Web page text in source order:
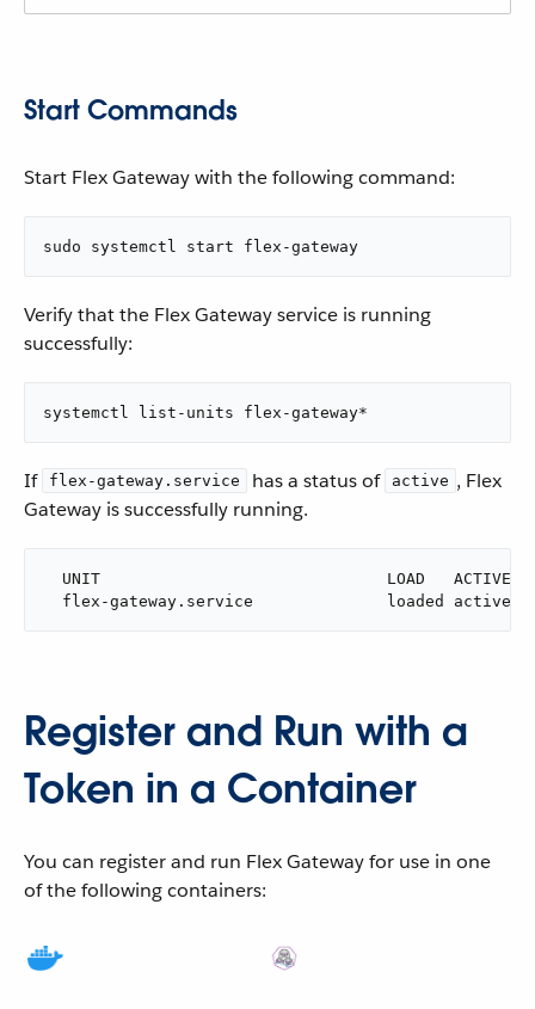
Start Commands
Start Flex Gateway with the following command:
sudo systemctl start flex-gateway
Verify that the Flex Gateway service is running
successfully:
systemctl list-units flex-gateway*
If flex-gateway.service has a status of active , Flex
Gateway is successfully running.
UNIT                              LOAD   ACTIVE
flex-gateway.service              loaded active
Register and Run with a
Token in a Container
You can register and run Flex Gateway for use in one
of the following containers: